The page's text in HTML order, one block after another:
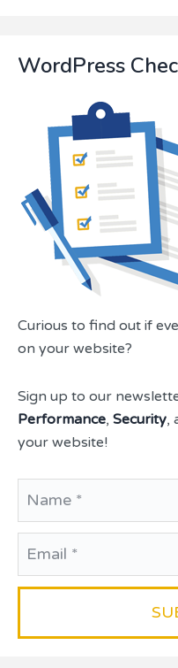
WordPress
Curious to find out if
on your website?
Sign up to our
Performance, Security,
your website!